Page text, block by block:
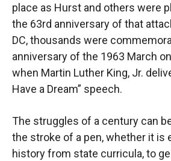
place as Hurst and others were
the 63rd anniversary of that
DC, thousands were
anniversary of the 1963 March
when Martin Luther King, Jr.
Have a Dream” speech.
The struggles of a century can
the stroke of a pen, whether it is
history from state curricula, to